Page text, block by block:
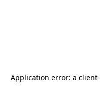
Application error: a